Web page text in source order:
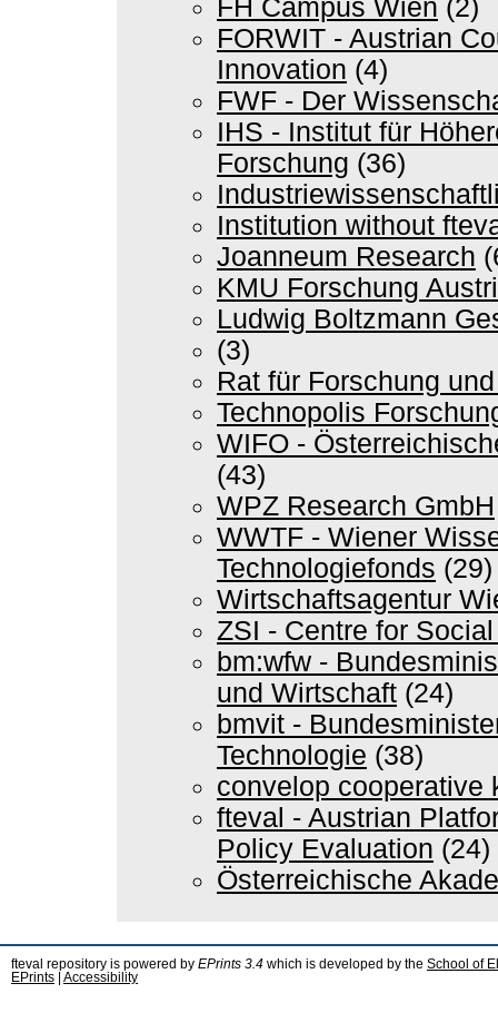
FH Campus Wien (2)
FORWIT - Austrian
Innovation (4)
FWF - Der
IHS - Institut für
Forschung (36)
Institution without
Joanneum Research
KMU Forschung
Ludwig Boltzmann
(3)
Rat für Forschung
Technopolis
WIFO -
(43)
WPZ Research GmbH
WWTF - Wiener
Technologiefonds (29)
Wirtschaftsagentur
ZSI - Centre for
bm:wfw -
und Wirtschaft (24)
bmvit -
Technologie (38)
convelop cooperative
fteval - Austrian
Policy Evaluation (24)
Österreichische
fteval repository is powered by EPrints 3.4 which is developed by the School of
EPrints
Accessibility